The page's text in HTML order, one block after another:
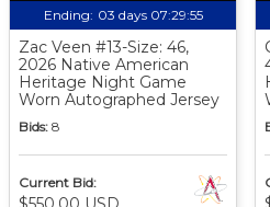
Ending: 03 days 07:29:54
Zac Veen #13-Size: 46,
2026 Native American
Heritage Night Game
Worn Autographed Jersey
Bids: 8
Current Bid: